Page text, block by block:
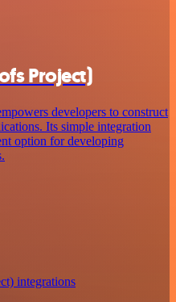
Project)
developers to construct
Its simple integration
option for developing
integrations